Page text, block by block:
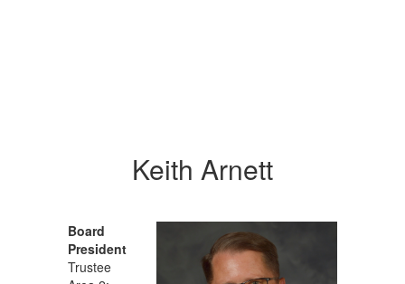
Keith Arnett
Board
President
Trustee